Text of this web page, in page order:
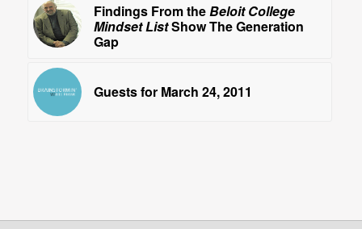
Findings From theBeloit College
Mindset ListShow The Generation
Gap
Guests for March 24, 2011